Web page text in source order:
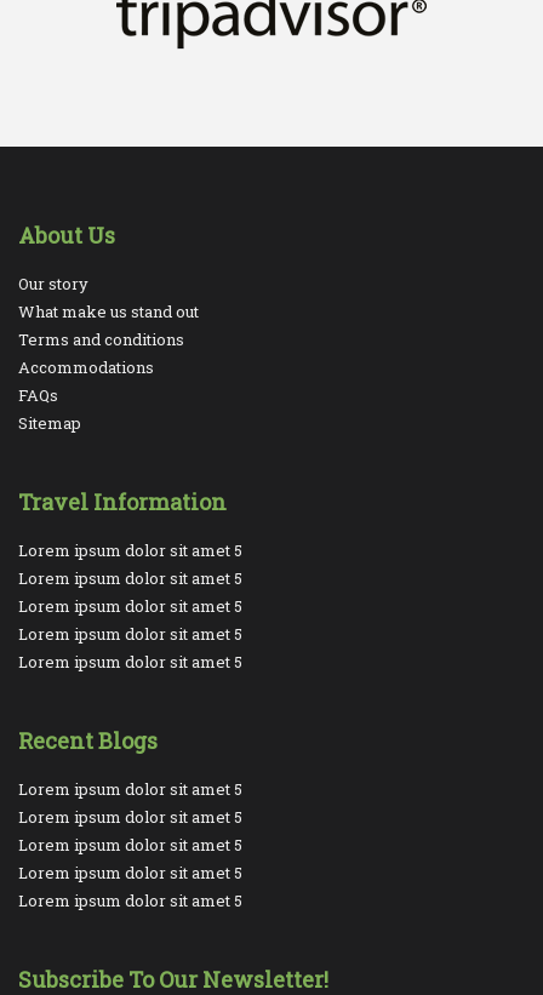
About Us
Our story
What make us stand out
Terms and conditions
Accommodations
FAQs
Sitemap
Travel Information
Lorem ipsum dolor sit amet 5
Lorem ipsum dolor sit amet 5
Lorem ipsum dolor sit amet 5
Lorem ipsum dolor sit amet 5
Lorem ipsum dolor sit amet 5
Recent Blogs
Lorem ipsum dolor sit amet 5
Lorem ipsum dolor sit amet 5
Lorem ipsum dolor sit amet 5
Lorem ipsum dolor sit amet 5
Lorem ipsum dolor sit amet 5
Subscribe To Our Newsletter!